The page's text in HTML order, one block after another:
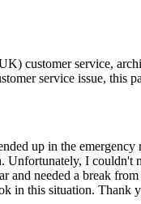
customer service,
service issue, this
up in the
Unfortunately, I couldn't
and needed a break
in this situation. Thank